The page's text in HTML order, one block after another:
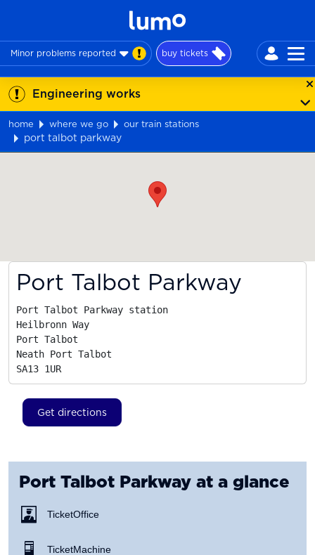
Minor problems reported buy tickets
Engineering works
home where we go our train stations
port talbot parkway
Port Talbot Parkway
Port Talbot Parkway station
Heilbronn Way
Port Talbot
Neath Port Talbot
SA13 1UR
Get directions
Port Talbot Parkway at a glance
Ticket Office
Ticket Machine